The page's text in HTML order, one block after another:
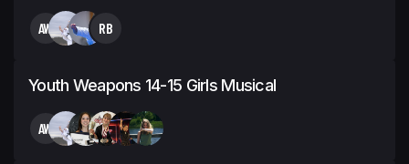
AW RB
Youth Weapons 14-15 Girls Musical
AW